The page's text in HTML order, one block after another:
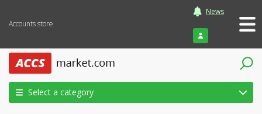
Accounts store
News
Login
Select a category